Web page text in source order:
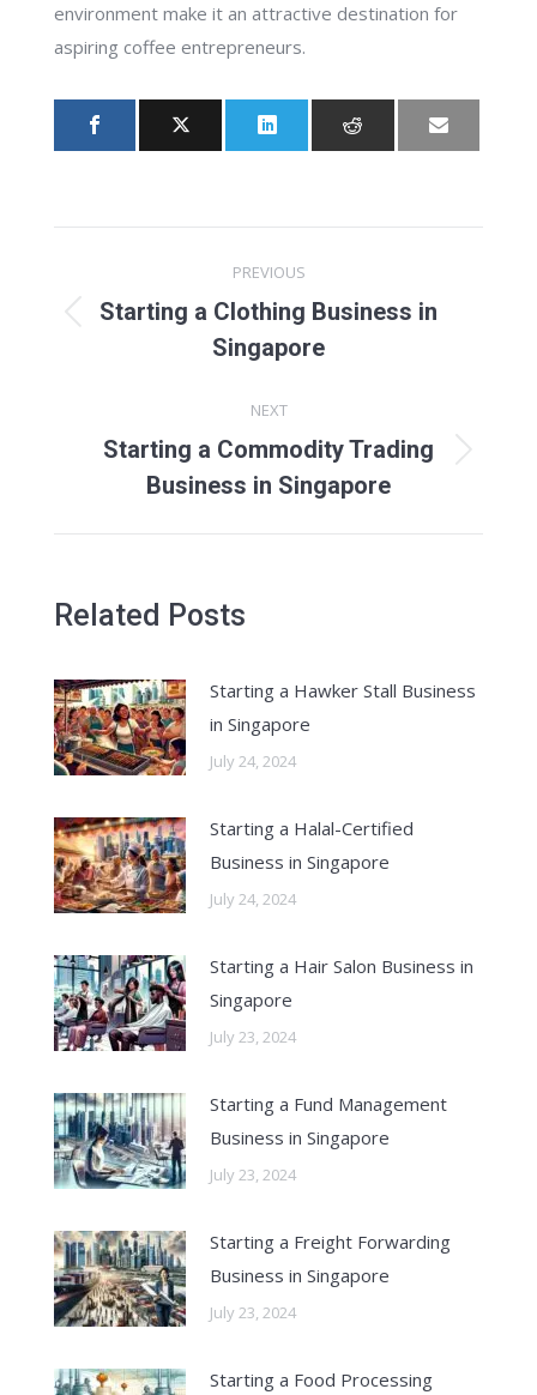
environment make it an attractive destination for
aspiring coffee entrepreneurs.
navigation
PREVIOUS
Previous
post:
Starting a Clothing Business in
Singapore
NEXT
Next
post:
Starting a Commodity Trading
Business in Singapore
Related Posts
Starting a Hawker Stall Business
in Singapore
July 24, 2024
Starting a Halal-Certified
Business in Singapore
July 24, 2024
Starting a Hair Salon Business in
Singapore
July 23, 2024
Starting a Fund Management
Business in Singapore
July 23, 2024
Starting a Freight Forwarding
Business in Singapore
July 23, 2024
Starting a Food Processing